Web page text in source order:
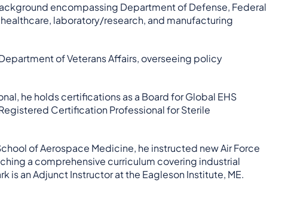
encompassing Department of Defense, Federal
laboratory/research, and manufacturing
of Veterans Affairs, overseeing policy
he holds certifications as a Board for Global EHS
Certification Professional for Sterile
of Aerospace Medicine, he instructed new Air Force
a comprehensive curriculum covering industrial
an Adjunct Instructor at the Eagleson Institute, ME.